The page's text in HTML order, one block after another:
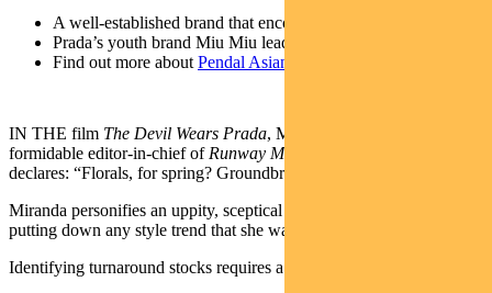
A well-established brand that encountered tough times
Prada’s youth brand Miu Miu leads a turnaround
Find out more about Pendal Asian Share Fund
IN THE film The Devil Wears Prada, Miranda Priestly – the
formidable editor-in-chief of Runway Magazine
declares: “Florals, for spring? Groundbreaking.”
Miranda personifies an uppity, sceptical and dismissive know-it-all,
putting down any style trend that she was not the first to spot.
Identifying turnaround stocks requires a similar type of scepticism.